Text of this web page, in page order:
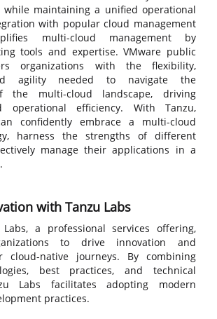
while maintaining a unified operational
with popular cloud management
multi-cloud management by
tools and expertise. VMware public
organizations with the flexibility,
agility needed to navigate the
the multi-cloud landscape, driving
operational efficiency. With Tanzu,
confidently embrace a multi-cloud
harness the strengths of different
manage their applications in a
with Tanzu Labs
Labs, a professional services offering,
to drive innovation and
cloud-native journeys. By combining
best practices, and technical
Labs facilitates adopting modern
practices.